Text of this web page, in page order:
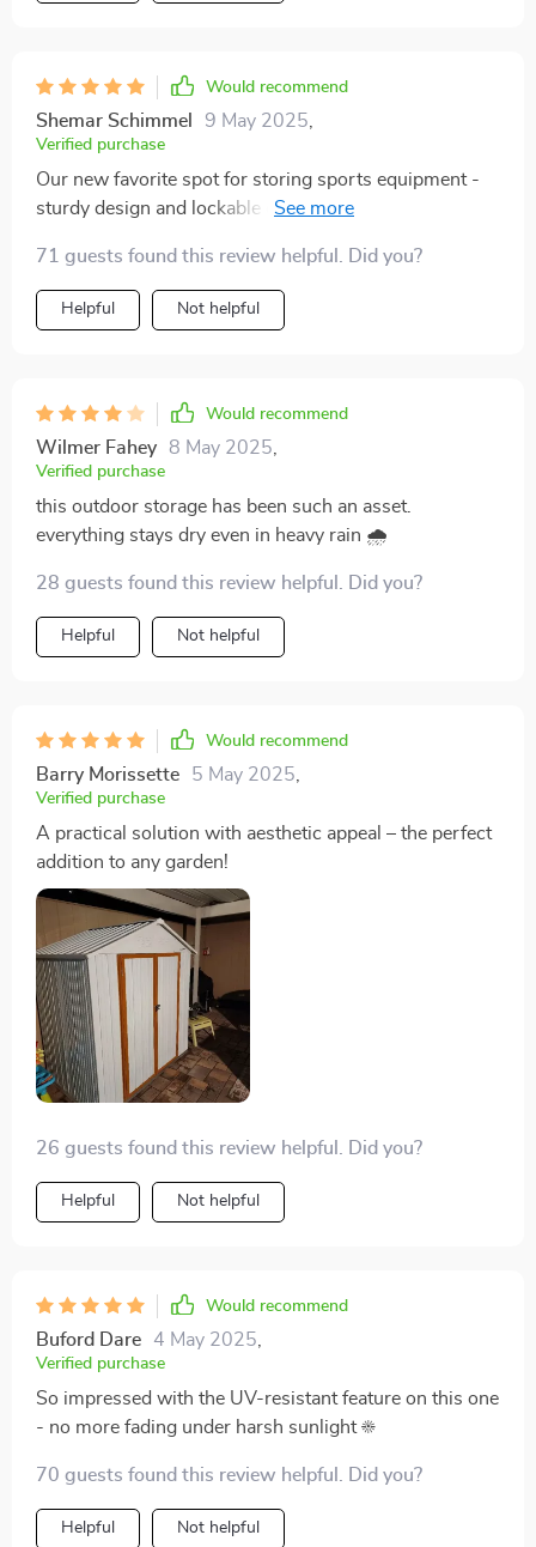
simpler than expected! Plus, being waterproof ensures
something more than just a storage option but rather
an enhancement for your lifestyle providing
decluttering solutions along with protection against
elements & theft then look no further than this fantastic
outdoor storage shed!
Would recommend
Shemar Schimmel 9 May 2025
Verified purchase
Our new favorite spot for storing sports equipment -
sturdy design and lockable doors give us peace of
71 guests found this review helpful. Did you?
Helpful Not helpful
Would recommend
Wilmer Fahey 8 May 2025
Verified purchase
this outdoor storage has been such an asset.
everything stays dry even in heavy rain 🌧️
28 guests found this review helpful. Did you?
Helpful Not helpful
Would recommend
Barry Morissette 5 May 2025
Verified purchase
A practical solution with aesthetic appeal – the perfect
addition to any garden!
26 guests found this review helpful. Did you?
Helpful Not helpful
Would recommend
Buford Dare 4 May 2025
Verified purchase
So impressed with the UV-resistant feature on this one
- no more fading under harsh sunlight ☀️
70 guests found this review helpful. Did you?
Helpful Not helpful